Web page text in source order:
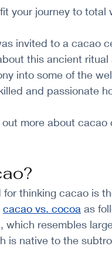
your journey to total
invited to a cacao
this ancient
into some of the
and passionate
more about
for thinking cacao is
cacao vs. cocoa as
which resembles
is native to the